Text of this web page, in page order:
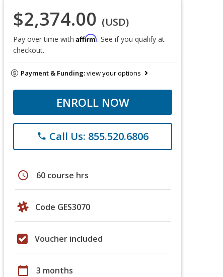
$2,374.00 (USD)
Pay over time with Affirm. See if you qualify at
checkout.
Payment & Funding:view your options
ENROLL NOW
phone Call Us: 855.520.6806
schedule 60 course hrs
Code GES3070
Voucher included
calendar_today 3 months